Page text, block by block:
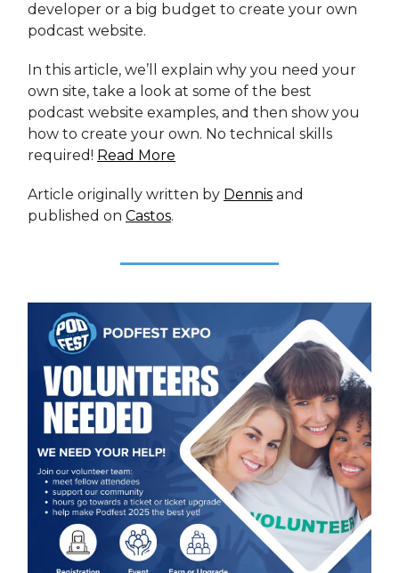
developer or a big budget to create your own
podcast website.
In this article, we’ll explain why you need your
own site, take a look at some of the best
podcast website examples, and then show you
how to create your own. No technical skills
required! Read More
Article originally written by Dennis and
published on Castos.